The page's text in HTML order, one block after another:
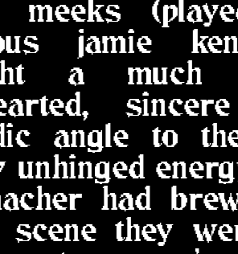
meeks
jamie
a much
angle to
unhinged
had
scene they